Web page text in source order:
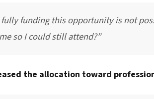
funding this opportunity is not
so I could still attend?”
the allocation toward